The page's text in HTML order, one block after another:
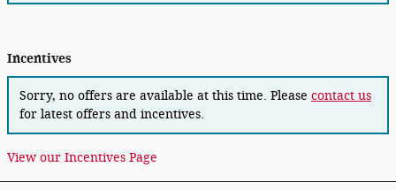
Incentives
Sorry, no offers are available at this time. Please contact us
for latest offers and incentives.
View our Incentives Page